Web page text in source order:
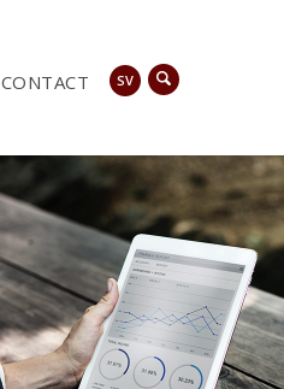
CONTACT SV